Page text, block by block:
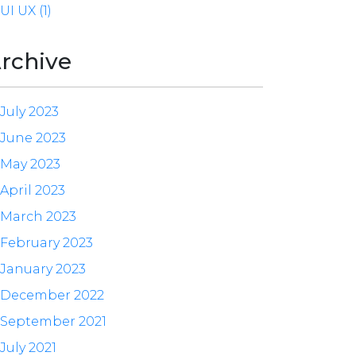
UI UX (1)
July 2023
June 2023
May 2023
April 2023
March 2023
February 2023
January 2023
December 2022
September 2021
July 2021